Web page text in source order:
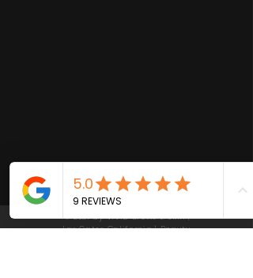
© 2021 by VIVID Brows & Skin |
Las Gatos California | Beauty,